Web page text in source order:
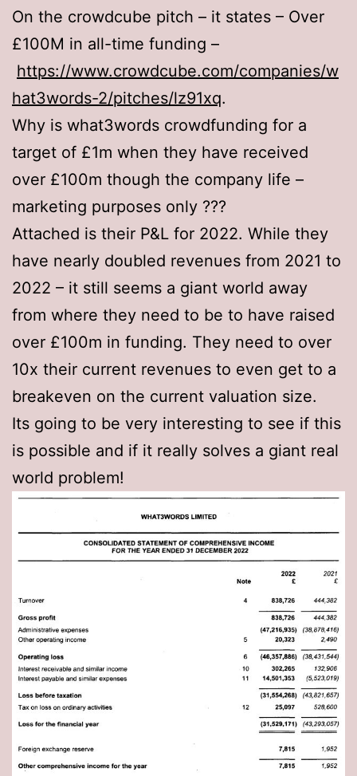
On the crowdcube pitch – it states – Over
£100M in all-time funding –
https://www.crowdcube.com/companies/w
hat3words-2/pitches/lz91xq.
Why is what3words crowdfunding for a
target of £1m when they have received
over £100m though the company life –
marketing purposes only ???
Attached is their P&L for 2022. While they
have nearly doubled revenues from 2021 to
2022 – it still seems a giant world away
from where they need to be to have raised
over £100m in funding. They need to over
10x their current revenues to even get to a
breakeven on the current valuation size.
Its going to be very interesting to see if this
is possible and if it really solves a giant real
world problem!